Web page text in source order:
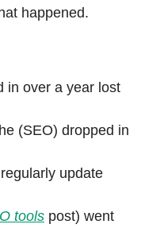
happened.
in over a year lost
(SEO) dropped in
update
tools post) went